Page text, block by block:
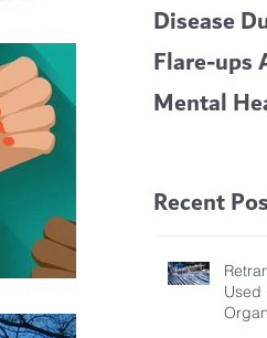
Disease
Flare-ups
Mental
Patients,
Recent
Used